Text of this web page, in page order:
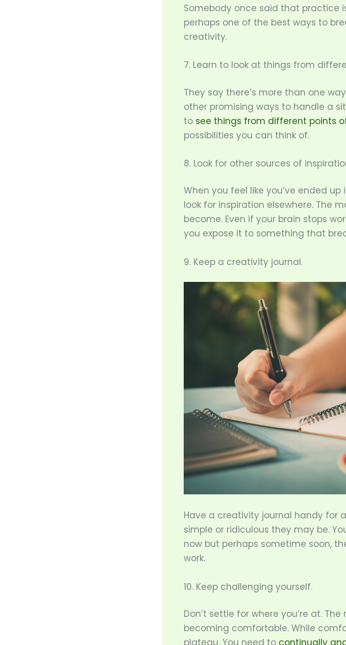
Somebody once said that practice
perhaps one of the best ways to
creativity.
7. Learn to look at things from
They say there’s more than one
other promising ways to handle a
to see things from different points
possibilities you can think of.
8. Look for other sources of
When you feel like you’ve ended
look for inspiration elsewhere. The
become. Even if your brain stops
you expose it to something that
9. Keep a creativity journal.
Have a creativity journal handy for
simple or ridiculous they may be.
now but perhaps sometime soon,
work.
10. Keep challenging yourself.
Don’t settle for where you’re at.
becoming comfortable. While
plateau. You need to continually